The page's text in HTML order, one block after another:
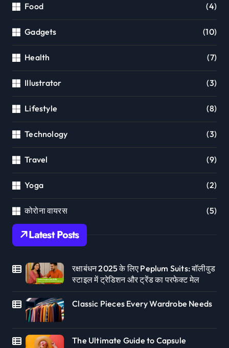
Food (4)
Gadgets (10)
Health (7)
Illustrator (3)
Lifestyle (8)
Technology (3)
Travel (9)
Yoga (2)
कोरोना वायरस (5)
Latest Posts
रक्षाबंधन 2025 के लिए Peplum Suits: बॉलीवुड
स्टाइल में ट्रेडिशन और ट्रेंड का परफेक्ट मेल
Classic Pieces Every Wardrobe Needs
The Ultimate Guide to Capsule